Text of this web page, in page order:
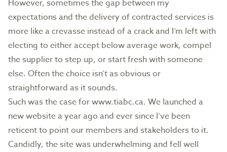
However, sometimes the gap between my
expectations and the delivery of contracted services is
more like a crevasse instead of a crack and I’m left with
electing to either accept below average work, compel
the supplier to step up, or start fresh with someone
else. Often the choice isn’t as obvious or
straightforward as it sounds.
Such was the case forwww.tiabc.ca. We launched a
new website a year ago and ever since I’ve been
reticent to point our members and stakeholders to it.
Candidly, the site was underwhelming and fell well